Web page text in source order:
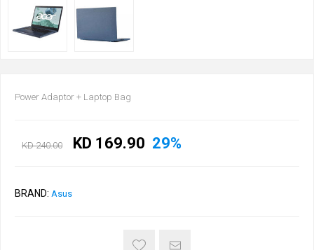
Power Adaptor + Laptop Bag
KD 240.00 KD 169.90 29%
BRAND: Asus